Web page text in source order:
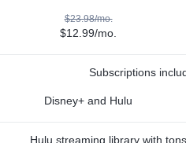
$23.98/mo.
$12.99/mo.
Subscriptions
Disney+ and Hulu
Hulu streaming library with